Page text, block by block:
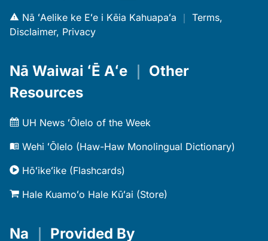
Nā ʻAelike ke Eʻe i Kēia Kahuapaʻa ｜ Terms,
Disclaimer, Privacy
Nā Waiwai ʻĒ Aʻe
Other
Resources
UH News ʻŌlelo of the Week
Wehi ʻŌlelo (Haw-Haw Monolingual Dictionary)
Hōʻikeʻike (Flashcards)
Hale Kuamoʻo Hale Kūʻai (Store)
Na ｜ Provided By